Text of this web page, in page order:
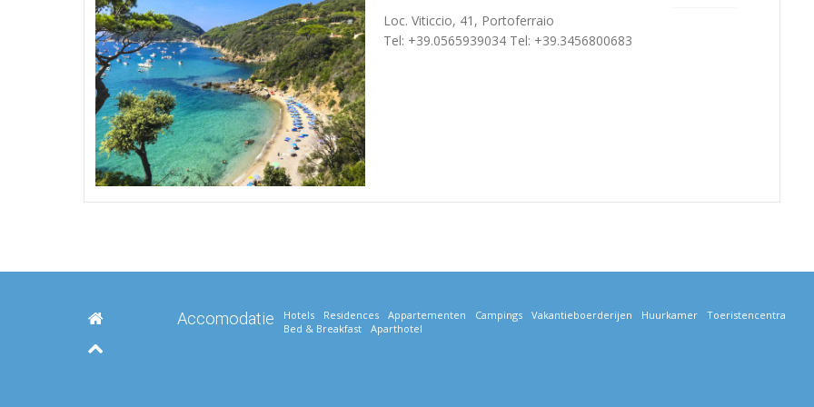
Loc. Viticcio, 41, Portoferraio
Tel: +39.0565939034 Tel: +39.3456800683
Accomodatie Hotels Residences Appartementen Campings Vakantieboerderijen Huurkamer
Toeristencentra
Bed & Breakfast
Aparthotel